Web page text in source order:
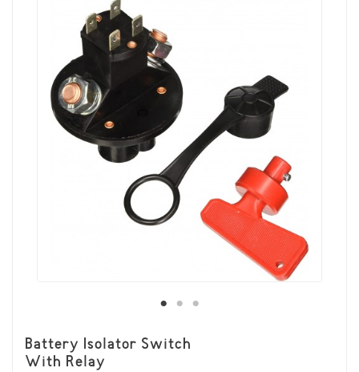
Battery Isolator Switch
With Relay